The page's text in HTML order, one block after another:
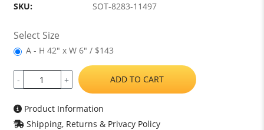
SKU:
SOT-8283-11497
Select Size
A - H 42" x W 6" / $143
- + ADD TO CART
Product Information
Shipping, Returns & Privacy Policy